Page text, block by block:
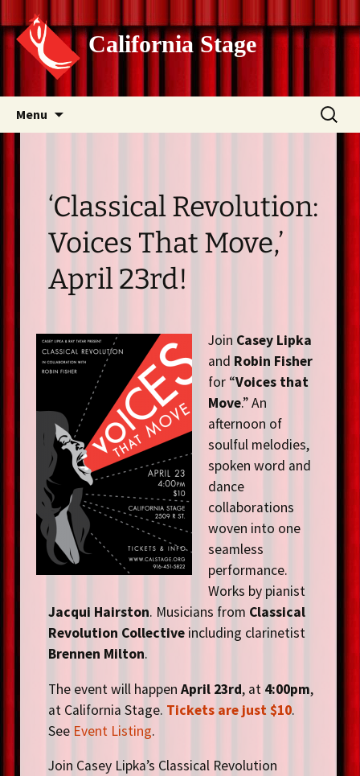
California Stage
Menu
Search
for:
‘Classical Revolution:
Voices That Move,’
April 23rd!
Join Casey Lipka
and Robin Fisher
for “Voices that
Move.” An
afternoon of
soulful melodies,
spoken word and
dance
collaborations
woven into one
seamless
performance.
Works by pianist
Jacqui Hairston. Musicians from Classical
Revolution Collective including clarinetist
Brennen Milton.
The event will happen April 23rd, at 4:00pm,
at California Stage. Tickets are just $10.
See Event Listing.
Join Casey Lipka’s Classical Revolution